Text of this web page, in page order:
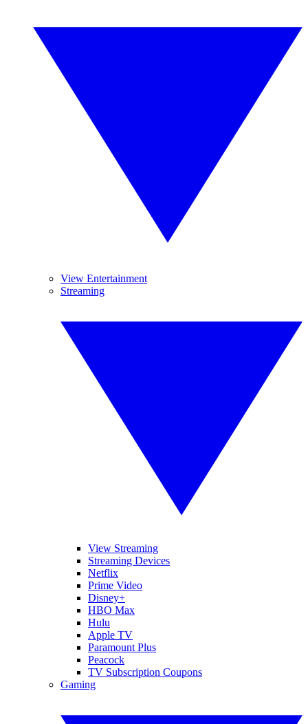
View Entertainment
Streaming
View Streaming
Streaming Devices
Netflix
Prime Video
Disney+
HBO Max
Hulu
Apple TV
Paramount Plus
Peacock
TV Subscription Coupons
Gaming